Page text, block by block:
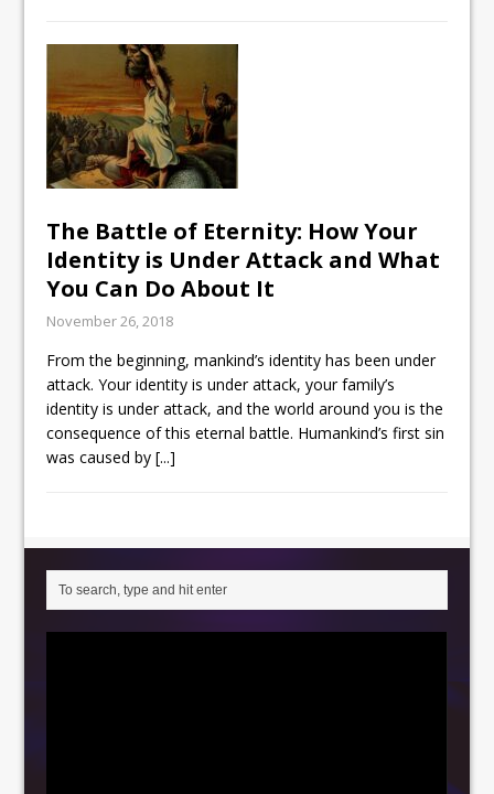
The Battle of Eternity: How Your
Identity is Under Attack and What
You Can Do About It
November 26, 2018
From the beginning, mankind’s identity has been under
attack. Your identity is under attack, your family’s
identity is under attack, and the world around you is the
consequence of this eternal battle. Humankind’s first sin
was caused by[...]